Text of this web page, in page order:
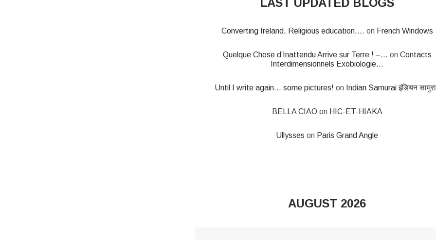
Converting Ireland, Religious education,... on French Windows
Quelque Chose d’Inattendu Arrive sur Terre ! –... on Contacts
Interdimensionnels Exobiologie...
Until I write again... some pictures! on Indian Samurai इंडियन
BELLA CIAO on HIC-ET-HIAKA
Ullysses on Paris Grand Angle
AUGUST 2026